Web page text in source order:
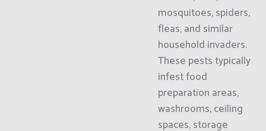
mosquitoes, spiders,
fleas, and similar
household invaders.
These pests typically
infest food
preparation areas,
washrooms, ceiling
spaces, storage